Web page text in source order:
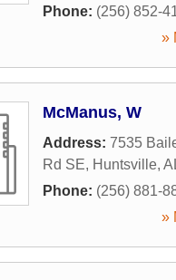
Phone: (256) 852-
»
McManus, W
Address: 7535
Rd SE, Huntsville,
Phone: (256) 881-
»